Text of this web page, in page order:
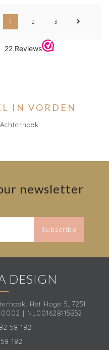
1 2 3
IN VORDEN
newsletter
Subscribe
DESIGN
Het Hoge 5, 7251
| NL001628115B52
58 182
182